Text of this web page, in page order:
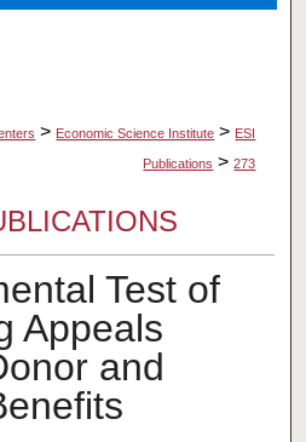
> Economic Science Institute > ESI
Publications > 273
Test of
Appeals
and